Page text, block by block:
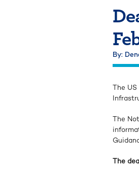
By:
The
The
The